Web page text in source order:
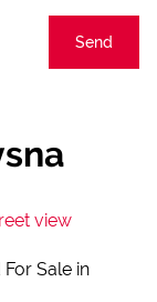
Send
view